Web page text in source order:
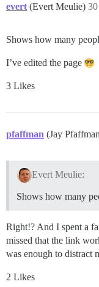
evert (Evert Meulie) 30
Shows how many
I’ve edited the page
3 Likes
pfaffman (Jay
Evert Meulie:
Shows how many
Right!? And I spent a
missed that the link
was enough to distract
2 Likes